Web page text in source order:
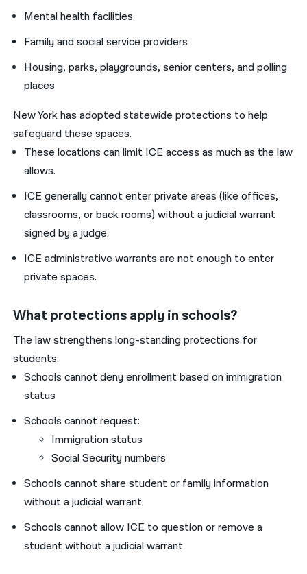
Mental health facilities
Family and social service providers
Housing, parks, playgrounds, senior centers, and polling
places
New York has adopted statewide protections to help
safeguard these spaces.
These locations can limit ICE access as much as the law
allows.
ICE generally cannot enter private areas (like offices,
classrooms, or back rooms) without a judicial warrant
signed by a judge.
ICE administrative warrants are not enough to enter
private spaces.
What protections apply in schools?
The law strengthens long-standing protections for
students:
Schools cannot deny enrollment based on immigration
status
Schools cannot request:
Immigration status
Social Security numbers
Schools cannot share student or family information
without a judicial warrant
Schools cannot allow ICE to question or remove a
student without a judicial warrant